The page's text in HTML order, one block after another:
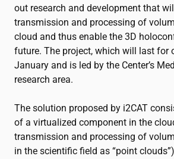
out research and development that
transmission and processing of
cloud and thus enable the 3D
future. The project, which will last for
January and is led by the Center’s
research area.
The solution proposed by i2CAT
of a virtualized component in the
transmission and processing of
in the scientific field as “point